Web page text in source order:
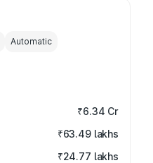
Automatic
₹6.34 Cr
₹63.49 lakhs
₹24.77 lakhs